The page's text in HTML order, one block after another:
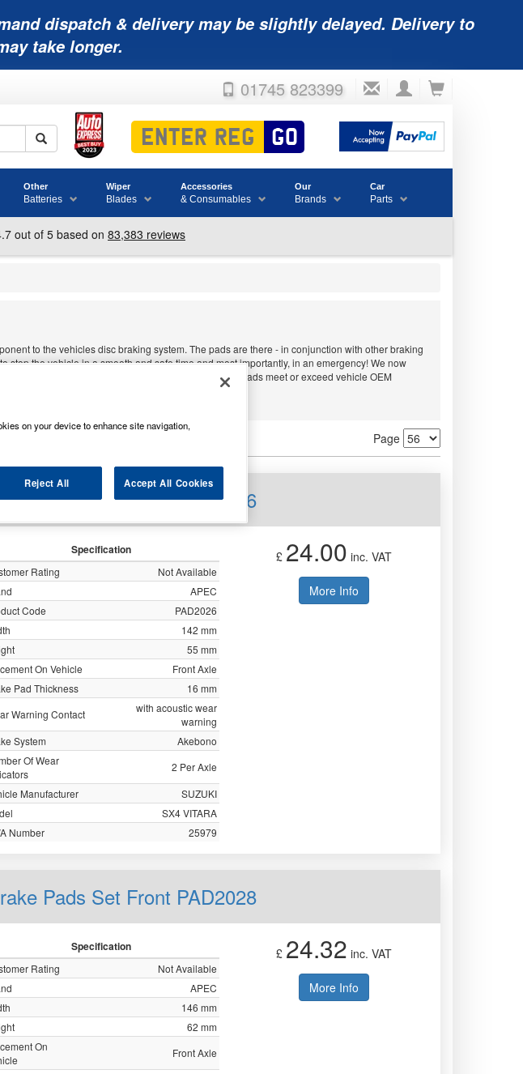
dispatch & delivery may be slightly delayed. Delivery to
take longer.
01745 823399
Other
Batteries
Wiper
Blades
Accessories
& Consumables
Our
Brands
Car
Parts
to the vehicles disc braking system. The pads are there - in conjunction with other braking
stop the vehicle in a smooth and safe time and most importantly, in an emergency! We now
such as, NAPA, Bosch, Brembo and APEC. All disc pads meet or exceed vehicle OEM
Page
Pads Set Front PAD2026
Specification
Rating
Not Available
APEC
Code
PAD2026
142 mm
55 mm
On Vehicle
Front Axle
Pad Thickness
16 mm
Warning Contact
with acoustic wear
warning
System
Akebono
Of Wear
2 Per Axle
Manufacturer
SUZUKI
SX4 VITARA
Number
25979
£ 24.00 inc. VAT
More Info
Pads Set Front PAD2028
Specification
Rating
Not Available
APEC
146 mm
62 mm
On
Front Axle
£ 24.32 inc. VAT
More Info
on your device to enhance site navigation,
Reject All Accept All Cookies